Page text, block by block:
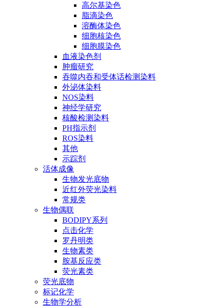
高尔基染色
脂滴染色
溶酶体染色
细胞核染色
细胞膜染色
血液染色剂
肿瘤研究
吞噬内吞和受体话检测染料
外泌体染料
NOS染料
神经学研究
核酸检测染料
PH指示剂
ROS染料
其他
示踪剂
活体成像
生物发光底物
近红外荧光染料
常规类
生物偶联
BODIPY系列
点击化学
罗丹明类
生物素类
胺基反应类
荧光素类
荧光底物
标记化学
生物学分析